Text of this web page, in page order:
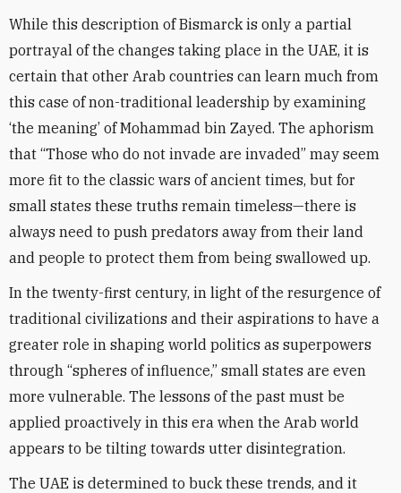
While this description of Bismarck is only a partial
portrayal of the changes taking place in the UAE, it is
certain that other Arab countries can learn much from
this case of non-traditional leadership by examining
‘the meaning’ of Mohammad bin Zayed. The aphorism
that “Those who do not invade are invaded” may seem
more fit to the classic wars of ancient times, but for
small states these truths remain timeless—there is
always need to push predators away from their land
and people to protect them from being swallowed up.
In the twenty-first century, in light of the resurgence of
traditional civilizations and their aspirations to have a
greater role in shaping world politics as superpowers
through “spheres of influence,” small states are even
more vulnerable. The lessons of the past must be
applied proactively in this era when the Arab world
appears to be tilting towards utter disintegration.
The UAE is determined to buck these trends, and it